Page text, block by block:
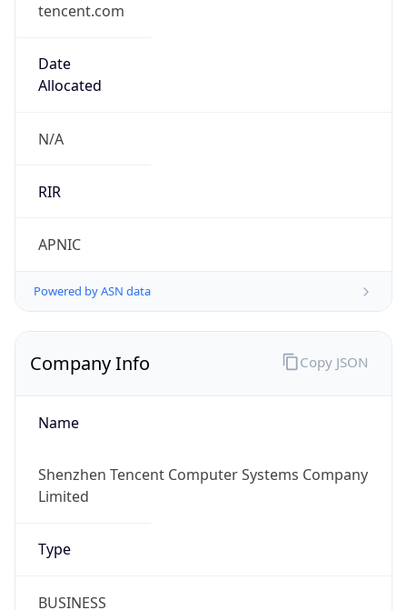
tencent.com
Date
Allocated
N/A
RIR
APNIC
Powered by ASN data
Company Info
Name
Shenzhen Tencent Computer Systems Company
Limited
Type
BUSINESS
Copy JSON